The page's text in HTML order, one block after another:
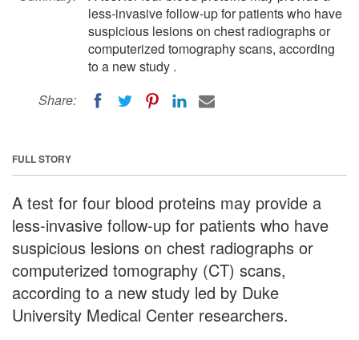
less-invasive follow-up for patients who have
suspicious lesions on chest radiographs or
computerized tomography scans, according
to a new study .
Share:
FULL STORY
A test for four blood proteins may provide a
less-invasive follow-up for patients who have
suspicious lesions on chest radiographs or
computerized tomography (CT) scans,
according to a new study led by Duke
University Medical Center researchers.